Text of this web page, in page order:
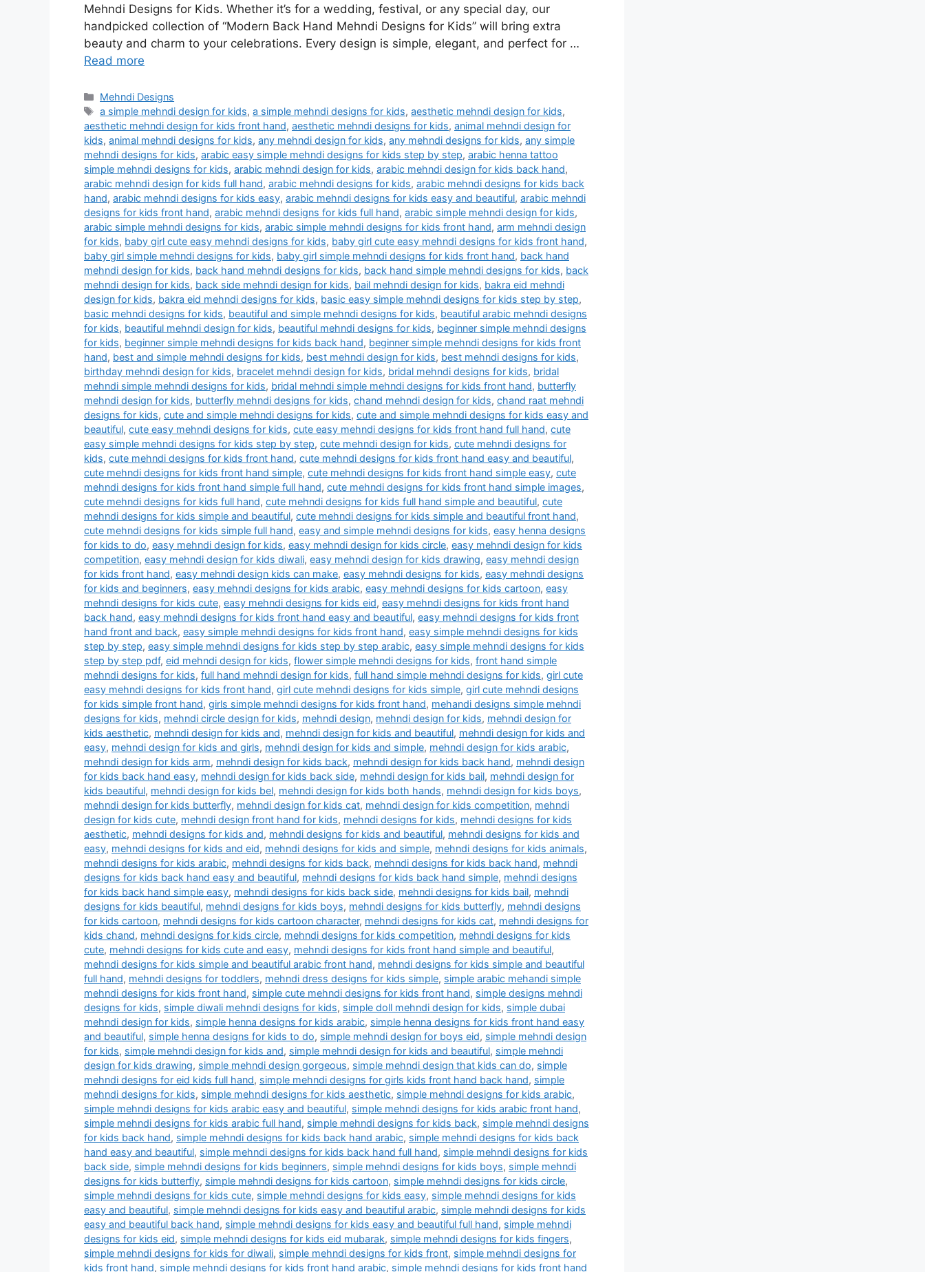
Mehndi Designs for Kids. Whether it’s for a wedding, festival, or any special day, our
handpicked collection of “Modern Back Hand Mehndi Designs for Kids” will bring extra
beauty and charm to your celebrations. Every design is simple, elegant, and perfect for …
Read more
Categories
Mehndi Designs
Tags
a simple mehndi design for kids,a simple mehndi designs for kids,aesthetic mehndi design for kids,
aesthetic mehndi design for kids front hand, aesthetic mehndi designs for kids, animal mehndi design for
kids, animal mehndi designs for kids, any mehndi design for kids, any mehndi designs for kids, any simple
mehndi designs for kids, arabic easy simple mehndi designs for kids step by step, arabic henna tattoo
simple mehndi designs for kids, arabic mehndi design for kids, arabic mehndi design for kids back hand,
arabic mehndi design for kids full hand, arabic mehndi designs for kids, arabic mehndi designs for kids back
hand, arabic mehndi designs for kids easy, arabic mehndi designs for kids easy and beautiful, arabic mehndi
designs for kids front hand, arabic mehndi designs for kids full hand, arabic simple mehndi design for kids,
arabic simple mehndi designs for kids, arabic simple mehndi designs for kids front hand, arm mehndi design
for kids, baby girl cute easy mehndi designs for kids, baby girl cute easy mehndi designs for kids front hand,
baby girl simple mehndi designs for kids, baby girl simple mehndi designs for kids front hand, back hand
mehndi design for kids, back hand mehndi designs for kids, back hand simple mehndi designs for kids, back
mehndi design for kids, back side mehndi design for kids, bail mehndi design for kids, bakra eid mehndi
design for kids, bakra eid mehndi designs for kids, basic easy simple mehndi designs for kids step by step,
basic mehndi designs for kids, beautiful and simple mehndi designs for kids, beautiful arabic mehndi designs
for kids, beautiful mehndi design for kids, beautiful mehndi designs for kids, beginner simple mehndi designs
for kids, beginner simple mehndi designs for kids back hand, beginner simple mehndi designs for kids front
hand, best and simple mehndi designs for kids, best mehndi design for kids, best mehndi designs for kids,
birthday mehndi design for kids, bracelet mehndi design for kids, bridal mehndi designs for kids, bridal
mehndi simple mehndi designs for kids, bridal mehndi simple mehndi designs for kids front hand, butterfly
mehndi design for kids, butterfly mehndi designs for kids, chand mehndi design for kids, chand raat mehndi
designs for kids, cute and simple mehndi designs for kids, cute and simple mehndi designs for kids easy and
beautiful, cute easy mehndi designs for kids, cute easy mehndi designs for kids front hand full hand, cute
easy simple mehndi designs for kids step by step, cute mehndi design for kids, cute mehndi designs for
kids, cute mehndi designs for kids front hand, cute mehndi designs for kids front hand easy and beautiful,
cute mehndi designs for kids front hand simple, cute mehndi designs for kids front hand simple easy, cute
mehndi designs for kids front hand simple full hand, cute mehndi designs for kids front hand simple images,
cute mehndi designs for kids full hand, cute mehndi designs for kids full hand simple and beautiful, cute
mehndi designs for kids simple and beautiful, cute mehndi designs for kids simple and beautiful front hand,
cute mehndi designs for kids simple full hand, easy and simple mehndi designs for kids, easy henna designs
for kids to do, easy mehndi design for kids, easy mehndi design for kids circle, easy mehndi design for kids
competition, easy mehndi design for kids diwali, easy mehndi design for kids drawing, easy mehndi design
for kids front hand, easy mehndi design kids can make, easy mehndi designs for kids, easy mehndi designs
for kids and beginners, easy mehndi designs for kids arabic, easy mehndi designs for kids cartoon, easy
mehndi designs for kids cute, easy mehndi designs for kids eid, easy mehndi designs for kids front hand
back hand, easy mehndi designs for kids front hand easy and beautiful, easy mehndi designs for kids front
hand front and back, easy simple mehndi designs for kids front hand, easy simple mehndi designs for kids
step by step, easy simple mehndi designs for kids step by step arabic, easy simple mehndi designs for kids
step by step pdf, eid mehndi design for kids, flower simple mehndi designs for kids, front hand simple
mehndi designs for kids, full hand mehndi design for kids, full hand simple mehndi designs for kids, girl cute
easy mehndi designs for kids front hand, girl cute mehndi designs for kids simple, girl cute mehndi designs
for kids simple front hand, girls simple mehndi designs for kids front hand, mehandi designs simple mehndi
designs for kids, mehndi circle design for kids, mehndi design, mehndi design for kids, mehndi design for
kids aesthetic, mehndi design for kids and, mehndi design for kids and beautiful, mehndi design for kids and
easy, mehndi design for kids and girls, mehndi design for kids and simple, mehndi design for kids arabic,
mehndi design for kids arm, mehndi design for kids back, mehndi design for kids back hand, mehndi design
for kids back hand easy, mehndi design for kids back side, mehndi design for kids bail, mehndi design for
kids beautiful, mehndi design for kids bel, mehndi design for kids both hands, mehndi design for kids boys,
mehndi design for kids butterfly, mehndi design for kids cat, mehndi design for kids competition, mehndi
design for kids cute, mehndi design front hand for kids, mehndi designs for kids, mehndi designs for kids
aesthetic, mehndi designs for kids and, mehndi designs for kids and beautiful, mehndi designs for kids and
easy, mehndi designs for kids and eid, mehndi designs for kids and simple, mehndi designs for kids animals,
mehndi designs for kids arabic, mehndi designs for kids back, mehndi designs for kids back hand, mehndi
designs for kids back hand easy and beautiful, mehndi designs for kids back hand simple, mehndi designs
for kids back hand simple easy, mehndi designs for kids back side, mehndi designs for kids bail, mehndi
designs for kids beautiful, mehndi designs for kids boys, mehndi designs for kids butterfly, mehndi designs
for kids cartoon, mehndi designs for kids cartoon character, mehndi designs for kids cat, mehndi designs for
kids chand, mehndi designs for kids circle, mehndi designs for kids competition, mehndi designs for kids
cute, mehndi designs for kids cute and easy, mehndi designs for kids front hand simple and beautiful,
mehndi designs for kids simple and beautiful arabic front hand, mehndi designs for kids simple and beautiful
full hand, mehndi designs for toddlers, mehndi dress designs for kids simple, simple arabic mehandi simple
mehndi designs for kids front hand, simple cute mehndi designs for kids front hand, simple designs mehndi
designs for kids, simple diwali mehndi designs for kids, simple doll mehndi design for kids, simple dubai
mehndi design for kids, simple henna designs for kids arabic, simple henna designs for kids front hand easy
and beautiful, simple henna designs for kids to do, simple mehndi design for boys eid, simple mehndi design
for kids, simple mehndi design for kids and, simple mehndi design for kids and beautiful, simple mehndi
design for kids drawing, simple mehndi design gorgeous, simple mehndi design that kids can do, simple
mehndi designs for eid kids full hand, simple mehndi designs for girls kids front hand back hand, simple
mehndi designs for kids, simple mehndi designs for kids aesthetic, simple mehndi designs for kids arabic,
simple mehndi designs for kids arabic easy and beautiful, simple mehndi designs for kids arabic front hand,
simple mehndi designs for kids arabic full hand, simple mehndi designs for kids back, simple mehndi designs
for kids back hand, simple mehndi designs for kids back hand arabic, simple mehndi designs for kids back
hand easy and beautiful, simple mehndi designs for kids back hand full hand, simple mehndi designs for kids
back side, simple mehndi designs for kids beginners, simple mehndi designs for kids boys, simple mehndi
designs for kids butterfly, simple mehndi designs for kids cartoon, simple mehndi designs for kids circle,
simple mehndi designs for kids cute, simple mehndi designs for kids easy, simple mehndi designs for kids
easy and beautiful, simple mehndi designs for kids easy and beautiful arabic, simple mehndi designs for kids
easy and beautiful back hand, simple mehndi designs for kids easy and beautiful full hand, simple mehndi
designs for kids eid, simple mehndi designs for kids eid mubarak, simple mehndi designs for kids fingers,
simple mehndi designs for kids for diwali, simple mehndi designs for kids front, simple mehndi designs for
kids front hand, simple mehndi designs for kids front hand arabic, simple mehndi designs for kids front hand